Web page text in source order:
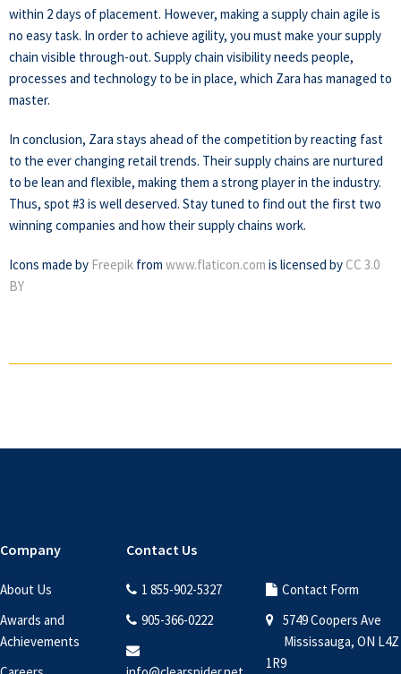
within 2 days of placement. However, making a supply chain agile is
no easy task. In order to achieve agility, you must make your supply
chain visible through-out. Supply chain visibility needs people,
processes and technology to be in place, which Zara has managed to
master.
In conclusion, Zara stays ahead of the competition by reacting fast
to the ever changing retail trends. Their supply chains are nurtured
to be lean and flexible, making them a strong player in the industry.
Thus, spot #3 is well deserved. Stay tuned to find out the first two
winning companies and how their supply chains work.
Icons made by Freepik from www.flaticon.com is licensed by CC 3.0
BY
Company
About Us
Awards and
Achievements
Contact Us
1 855-902-5327
905-366-0222
Contact Form
5749 Coopers Ave
Mississauga, ON L4Z
1R9